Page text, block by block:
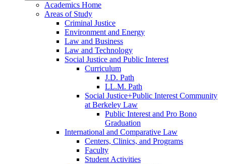
Academics Home
Areas of Study
Criminal Justice
Environment and Energy
Law and Business
Law and Technology
Social Justice and Public Interest
Curriculum
J.D. Path
LL.M. Path
Social Justice+Public Interest Community
at Berkeley Law
Public Interest and Pro Bono
Graduation
International and Comparative Law
Centers, Clinics, and Programs
Faculty
Student Activities